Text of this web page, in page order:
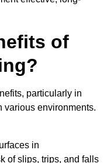
of
particularly in
various environments.
in
of slips, trips, and falls